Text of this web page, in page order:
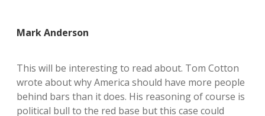
Mark Anderson
This will be interesting to read about. Tom Cotton
wrote about why America should have more people
behind bars than it does. His reasoning of course is
political bull to the red base but this case could